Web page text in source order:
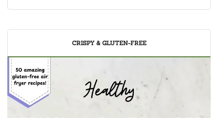
CRISPY & GLUTEN-FREE